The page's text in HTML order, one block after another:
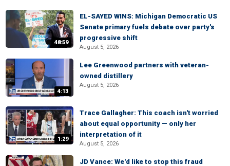
48:59
EL-SAYED WINS: Michigan Democratic US
Senate primary fuels debate over party's
progressive shift
August 5, 2026
4:13
Lee Greenwood partners with veteran-
owned distillery
August 5, 2026
1:29
Trace Gallagher: This coach isn't worried
about equal opportunity — only her
interpretation of it
August 5, 2026
JD Vance: We'd like to stop this fraud